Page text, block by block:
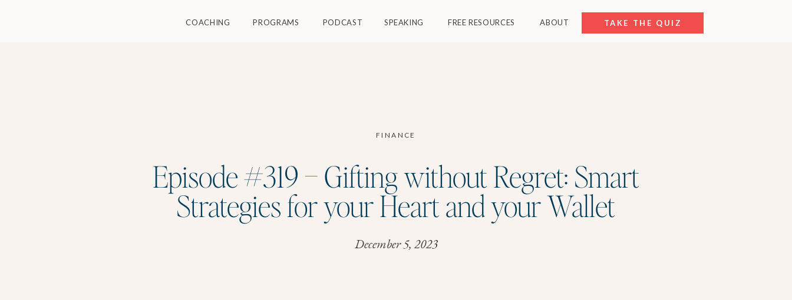
ABOUT
FREE RESOURCES
SPEAKING
PODCAST
PROGRAMS
COACHING FREE RESOURCES
TAKE THE QUIZ
FINANCE
Episode #319 – Gifting without Regret: Smart
Strategies for your Heart and your Wallet
December 5, 2023